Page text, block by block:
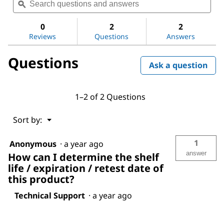
value
for
glycol
350
questions
and
ϙ
0
Reviews
2
Questions
2
Answers
Questions Ask a question
1–2 of 2 Questions
Sort by: ▼
Menu
Anonymous · a year ago
How can I determine the shelf
life / expiration / retest date of
this product?
1
answer
Technical Support · a year ago